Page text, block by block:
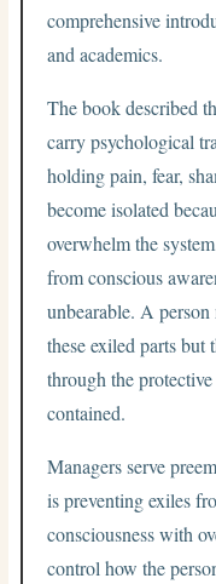
comprehensive
and academics.
The book described
carry psychological
holding pain, fear,
become isolated
overwhelm the
from conscious
unbearable. A
these exiled parts
through the
contained.
Managers serve
is preventing exiles
consciousness with
control how the